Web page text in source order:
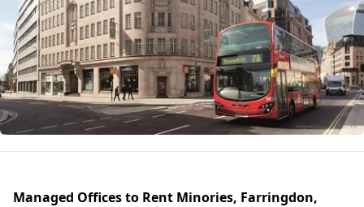
Managed Offices to Rent Minories, Farringdon,